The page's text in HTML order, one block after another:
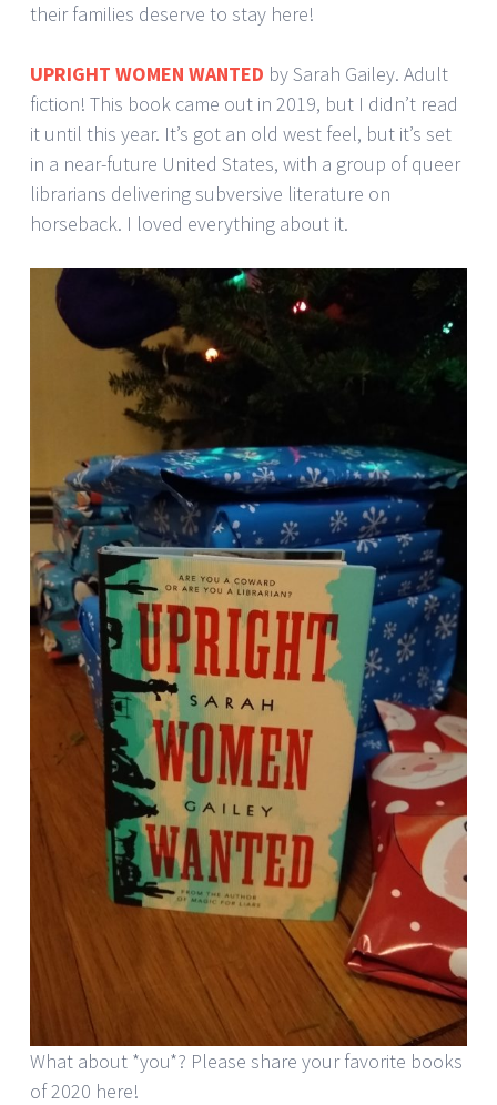
their families deserve to stay here!
UPRIGHT WOMEN WANTED by Sarah Gailey. Adult
fiction! This book came out in 2019, but I didn’t read
it until this year. It’s got an old west feel, but it’s set
in a near-future United States, with a group of queer
librarians delivering subversive literature on
horseback. I loved everything about it.
What about *you*? Please share your favorite books
of 2020 here!